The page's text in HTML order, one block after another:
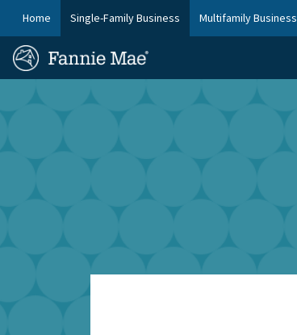
main
content
FM
Nav
Home Single-Family Business Multifamily Business
FM
Site
Homepage